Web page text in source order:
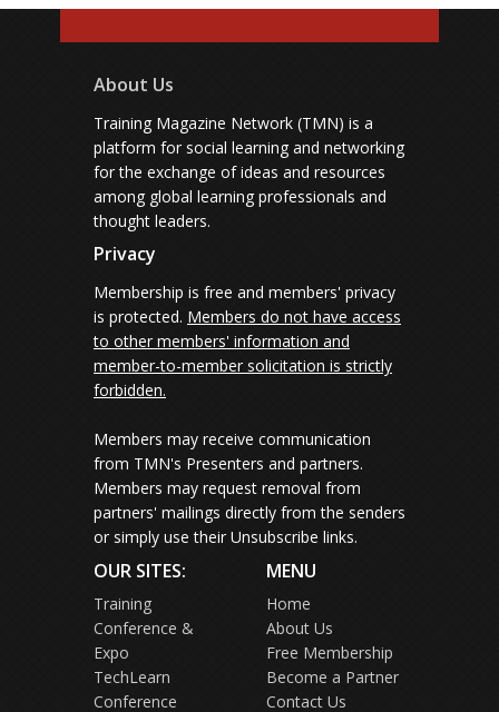
About Us
Training Magazine Network (TMN) is a
platform for social learning and networking
for the exchange of ideas and resources
among global learning professionals and
thought leaders.
Privacy
Membership is free and members' privacy
is protected. Members do not have access
to other members' information and
member-to-member solicitation is strictly
forbidden.
Members may receive communication
from TMN's Presenters and partners.
Members may request removal from
partners' mailings directly from the senders
or simply use their Unsubscribe links.
OUR SITES:
Training
Conference &
Expo
TechLearn
Conference
MENU
Home
About Us
Free Membership
Become a Partner
Contact Us